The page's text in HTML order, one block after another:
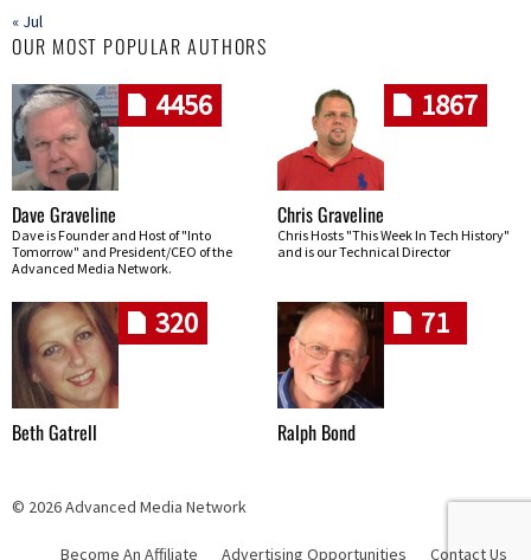
« Jul
OUR MOST POPULAR AUTHORS
4456
Dave Graveline
Dave is Founder and Host of "Into
Tomorrow" and President/CEO of the
Advanced Media Network.
1867
Chris Graveline
Chris Hosts "This Week In Tech History"
and is our Technical Director
320
Beth Gatrell
71
Ralph Bond
© 2026 Advanced Media Network
Become An Affiliate Advertising Opportunities Contact Us